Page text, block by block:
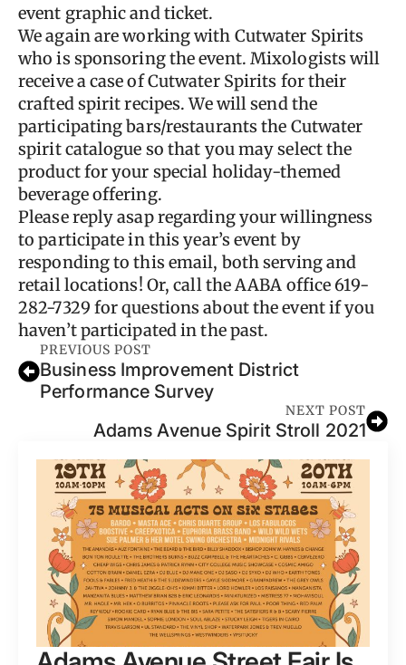
event graphic and ticket.
We again are working with Cutwater Spirits
who is sponsoring the event. Mixologists will
receive a case of Cutwater Spirits for their
crafted spirit recipes. We will send the
participating bars/restaurants the Cutwater
spirit catalogue so that you may select the
product for your special holiday-themed
beverage offering.
Please reply asap regarding your willingness
to participate in this year’s event by
responding to this email, both serving and
retail locations! Or, call the AABA office 619-
282-7329 for questions about the event if you
haven’t participated in the past.
PREVIOUS POST
Business Improvement District
Performance Survey
NEXT POST
Adams Avenue Spirit Stroll 2021